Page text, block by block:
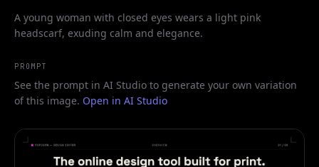
A young woman with closed eyes wears a light pink
headscarf, exuding calm and elegance.
PROMPT
See the prompt in AI Studio to generate your own variation
of this image. Open in AI Studio